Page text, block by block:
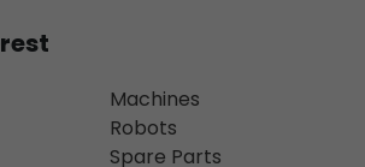
Machines
Robots
Spare Parts